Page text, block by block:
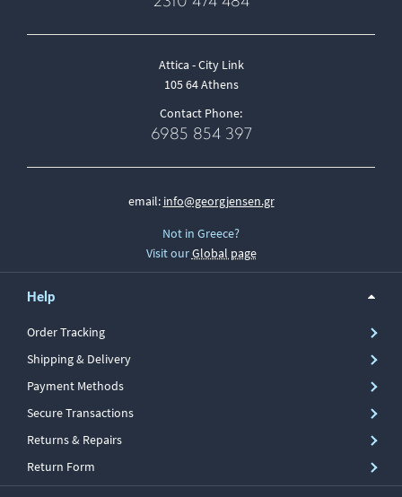
Attica - City Link
105 64 Athens
Contact Phone:
6985 854 397
email: info@georgjensen.gr
Not in Greece?
Visit ourGlobal page
Help
Order Tracking
Shipping & Delivery
Payment Methods
Secure Transactions
Returns & Repairs
Return Form